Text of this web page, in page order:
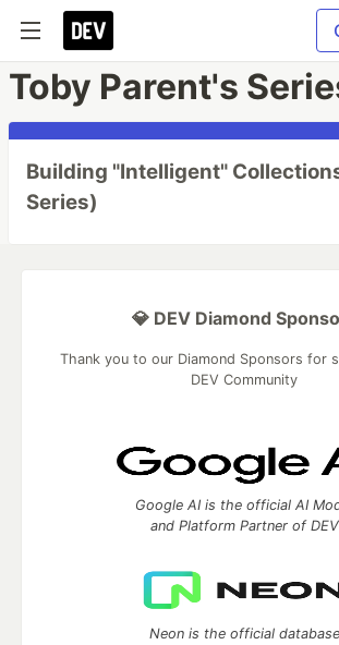
Toby Parent's
Building "Intelligent"
Series)
💎 DEV Diamond
Thank you to our Diamond Sponsors for
DEV Community
Google AI is the official AI
and Platform Partner of DEV
Neon is the official database